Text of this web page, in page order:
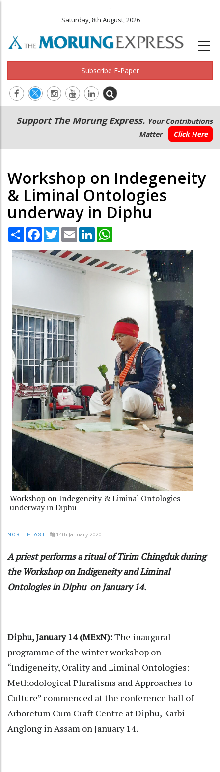
.
Saturday, 8th August, 2026
Subscribe E-Paper
Main
navigation
Secondary
Menu
Support The Morung Express. Your Contributions
Matter
Click Here
Workshop on Indegeneity
& Liminal Ontologies
underway in Diphu
Share Facebook
TwitterEmail LinkedIn
Workshop on Indegeneity & Liminal Ontologies
underway in Diphu
NORTH-EAST 14th January 2020
A priest performs a ritual of Tirim Chingduk during
the Workshop on Indigeneity and Liminal
Ontologies in Diphu on January 14.
Diphu, January 14 (MExN):The inaugural
programme of the winter workshop on
“Indigeneity, Orality and Liminal Ontologies:
Methodological Pluralisms and Approaches to
Culture” commenced at the conference hall of
Arboretum Cum Craft Centre at Diphu, Karbi
Anglong in Assam on January 14.